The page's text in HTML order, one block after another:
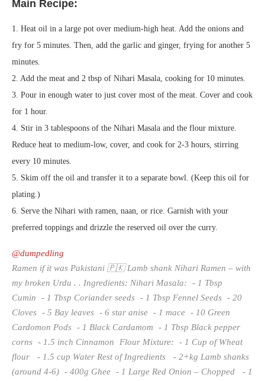
Main Recipe:
1. Heat oil in a large pot over medium-high heat. Add the onions and
fry for 5 minutes. Then, add the garlic and ginger, frying for another 5
minutes.
2. Add the meat and 2 tbsp of Nihari Masala, cooking for 10 minutes.
3. Pour in enough water to just cover most of the meat. Cover and cook
for 1 hour.
4. Stir in 3 tablespoons of the Nihari Masala and the flour mixture.
Reduce heat to medium-low, cover, and cook for 2-3 hours, stirring
every 10 minutes.
5. Skim off the oil and transfer it to a separate bowl. (Keep this oil for
plating.)
6. Serve the Nihari with ramen, naan, or rice. Garnish with your
preferred toppings and drizzle the reserved oil over the curry.
@dumpedling
Ramen if it was Pakistani 🇵🇰 Lamb shank Nihari Ramen – with
my broken Urdu . . Ingredients: Nihari Masala: - 1 Tbsp
Cumin - 1 Tbsp Coriander seeds - 1 Tbsp Fennel Seeds - 20
Cloves - 5 Bay leaves - 6 star anise - 1 mace - 10 Green
Cardomon Pods - 1 Black Cardamom - 1 Tbsp Black pepper
corns - 1.5 inch Cinnamon Flour Mixture: - 1 Cup of Wheat
flour - 1.5 cup Water Rest of Ingredients - 2+kg Lamb shanks
(around 4-6) - 400g Ghee - 1 Large Red Onion – Chopped - 1